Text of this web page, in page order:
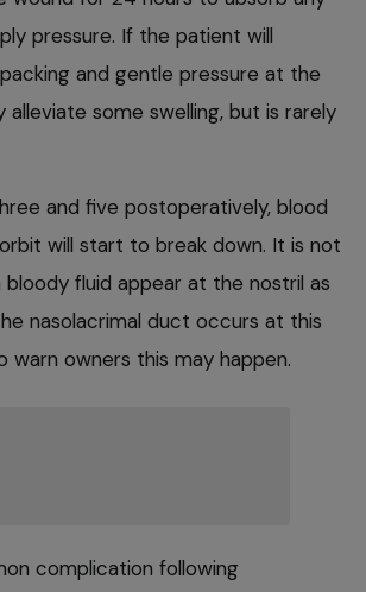
pressure. If the patient will
and gentle pressure at the
alleviate some swelling, but is rarely
and five postoperatively, blood
will start to break down. It is not
bloody fluid appear at the nostril as
nasolacrimal duct occurs at this
warn owners this may happen.
complication following